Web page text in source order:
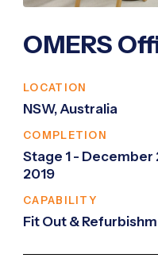
OMERS
LOCATION
NSW, Australia
COMPLETION
Stage 1 - December
2019
CAPABILITY
Fit Out &